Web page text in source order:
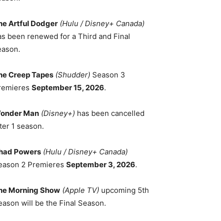
Artful Dodger (Hulu / Disney+ Canada)
been renewed for a Third and Final
Creep Tapes (Shudder) Season 3
September 15, 2026.
Man (Disney+) has been cancelled
1 season.
Powers (Hulu / Disney+ Canada)
2 Premieres September 3, 2026.
Morning Show (Apple TV) upcoming 5th
will be the Final Season.